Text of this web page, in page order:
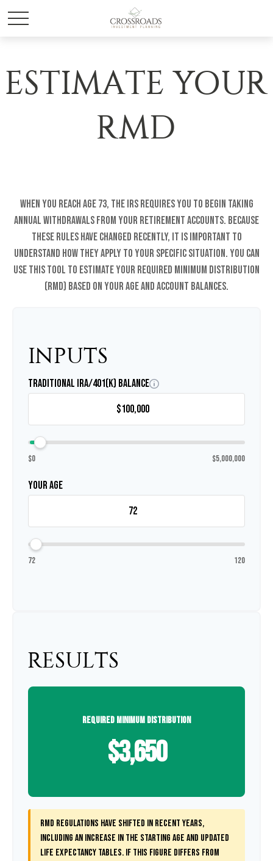
ESTIMATE YOUR
RMD
When you reach age 73, the IRS requires you to begin taking
annual withdrawals from your retirement accounts. Because
these rules have changed recently, it is important to
understand how they apply to your specific situation. You can
use this tool to estimate your Required Minimum Distribution
(RMD) based on your age and account balances.
INPUTS
Traditional IRA/401(k) Balance
$0 $5,000,000
Your Age
72 120
RESULTS
REQUIRED MINIMUM DISTRIBUTION
$3,650
RMD regulations have shifted in recent years,
including an increase in the starting age and updated
life expectancy tables. If this figure differs from